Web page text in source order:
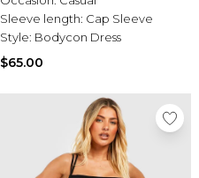
Sale Hoodies & Sweats
Sale Sweatpants & Pants
Sale Denim
Sale Plus & Tall
Sale Accessories
Sale Suits & Tailoring
Sale Knitwear
Sleeve length: Cap Sleeve
Style: Bodycon Dress
$65.00